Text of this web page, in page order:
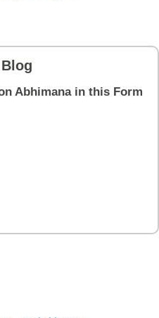
Abhimana in this Form